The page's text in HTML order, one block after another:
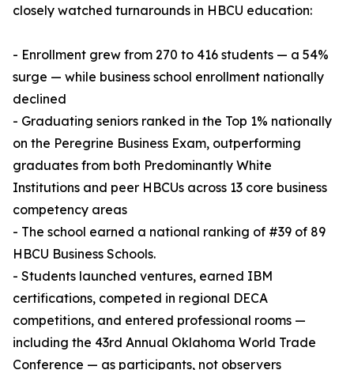
closely watched turnarounds in HBCU education:
- Enrollment grew from 270 to 416 students — a 54%
surge — while business school enrollment nationally
declined
- Graduating seniors ranked in the Top 1% nationally
on the Peregrine Business Exam, outperforming
graduates from both Predominantly White
Institutions and peer HBCUs across 13 core business
competency areas
- The school earned a national ranking of #39 of 89
HBCU Business Schools.
- Students launched ventures, earned IBM
certifications, competed in regional DECA
competitions, and entered professional rooms —
including the 43rd Annual Oklahoma World Trade
Conference — as participants, not observers